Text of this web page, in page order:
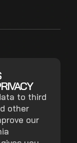
to third
other
our